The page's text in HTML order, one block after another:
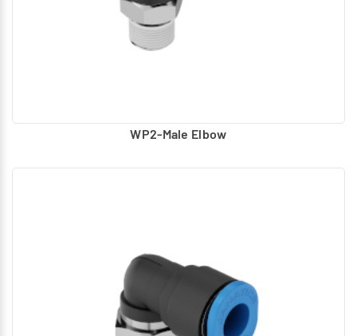
Stainless Steel collet cap
Male Elbow (G1/8, G1/4, G3/8, G1/2)
WP2-Male Elbow